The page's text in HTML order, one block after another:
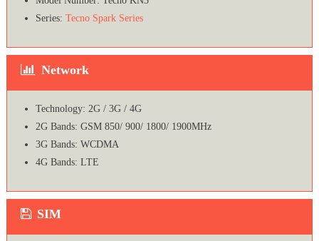
Series: Tecno Spark Series
Network
Technology: 2G / 3G / 4G
2G Bands: GSM 850/ 900/ 1800/ 1900MHz
3G Bands: WCDMA
4G Bands: LTE
SIM